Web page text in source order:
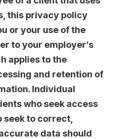
this privacy policy
or your use of the
to your employer’s
applies to the
and retention of
Individual
who seek access
seek to correct,
data should